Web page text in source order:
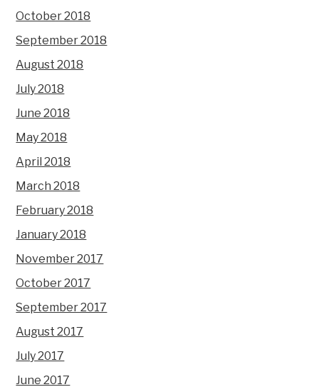
October 2018
September 2018
August 2018
July 2018
June 2018
May 2018
April 2018
March 2018
February 2018
January 2018
November 2017
October 2017
September 2017
August 2017
July 2017
June 2017